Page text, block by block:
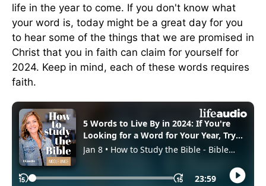
life in the year to come. If you don't know what
your word is, today might be a great day for you
to hear some of the things that we are promised in
Christ that you in faith can claim for yourself for
2024. Keep in mind, each of these words requires
faith.